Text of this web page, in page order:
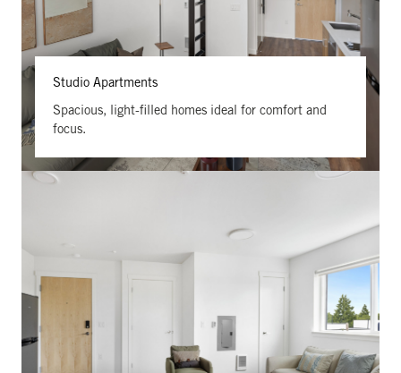
Studio Apartments
Spacious, light-filled homes ideal for comfort and
focus.